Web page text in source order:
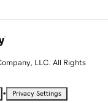
LLC. All Rights
• Privacy Settings